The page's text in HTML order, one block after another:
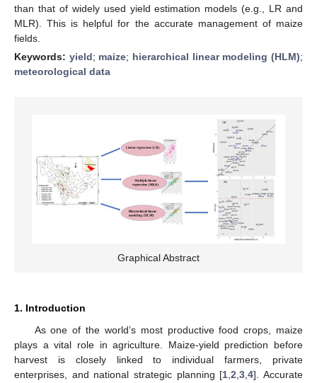
than that of widely used yield estimation models (e.g., LR and
MLR). This is helpful for the accurate management of maize
fields.
Keywords: yield; maize; hierarchical linear modeling (HLM);
meteorological data
Graphical Abstract
1. Introduction
As one of the world’s most productive food crops, maize
plays a vital role in agriculture. Maize-yield prediction before
harvest is closely linked to individual farmers, private
enterprises, and national strategic planning [1 ,2 ,3 ,4]. Accurate